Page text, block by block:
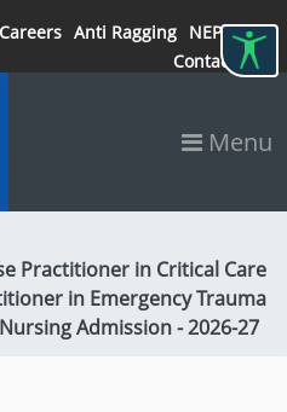
Careers Anti Ragging NEP 2020
Contact
Menu
Practitioner in Critical Care
in Emergency Trauma
Nursing Admission - 2026-27